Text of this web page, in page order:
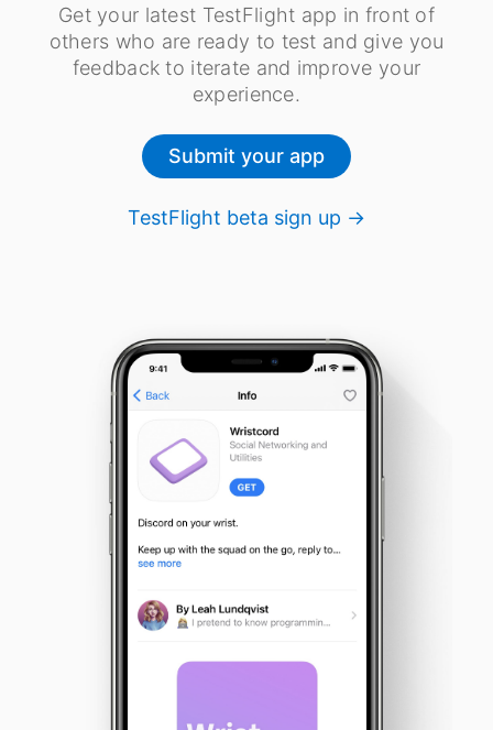
Get your latest TestFlight app in front of
others who are ready to test and give you
feedback to iterate and improve your
experience.
Submit your app
TestFlight beta sign up →